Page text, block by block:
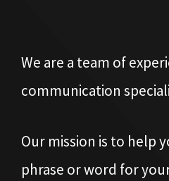
We are a team of
communication
Our mission is to help
phrase or word for